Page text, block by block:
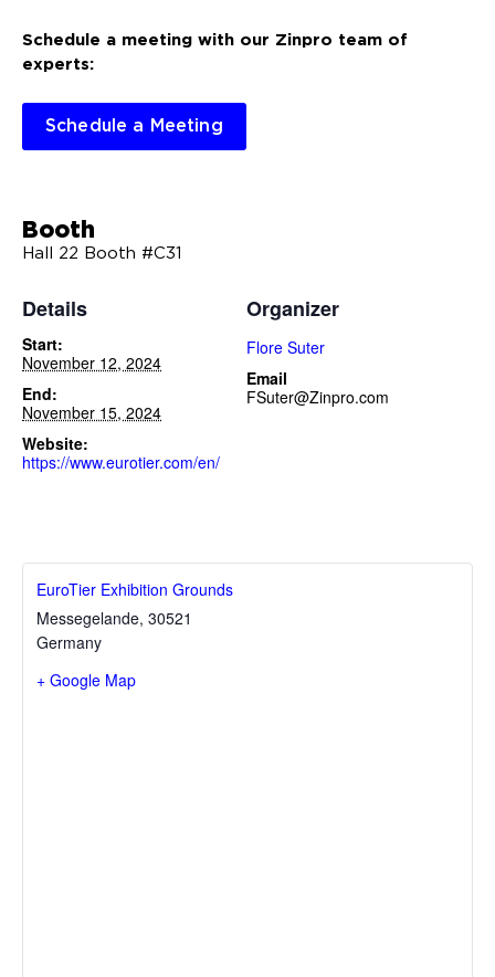
Schedule a meeting with our Zinpro team of
experts:
Schedule a Meeting
Booth
Hall 22 Booth #C31
Details
Start:
November 12, 2024
End:
November 15, 2024
Website:
https://www.eurotier.com/en/
Organizer
Flore Suter
Email
FSuter@Zinpro.com
EuroTier Exhibition Grounds
Messegelande, 30521
Germany
+ Google Map